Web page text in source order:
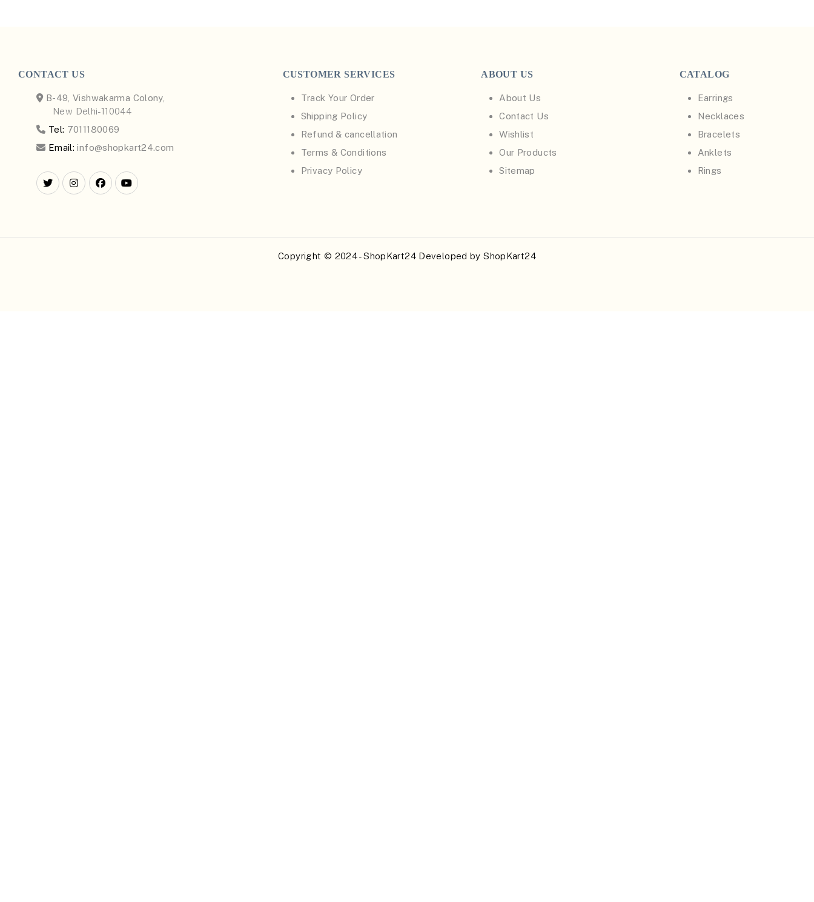
CONTACT US
B-49, Vishwakarma Colony,
New Delhi-110044
Tel: 7011180069
Email: info@shopkart24.com
CUSTOMER SERVICES
Track Your Order
Shipping Policy
Refund & cancellation
Terms & Conditions
Privacy Policy
ABOUT US
About Us
Contact Us
Wishlist
Our Products
Sitemap
CATALOG
Earrings
Necklaces
Bracelets
Anklets
Rings
Copyright © 2024 - ShopKart24 Developed byShopKart24